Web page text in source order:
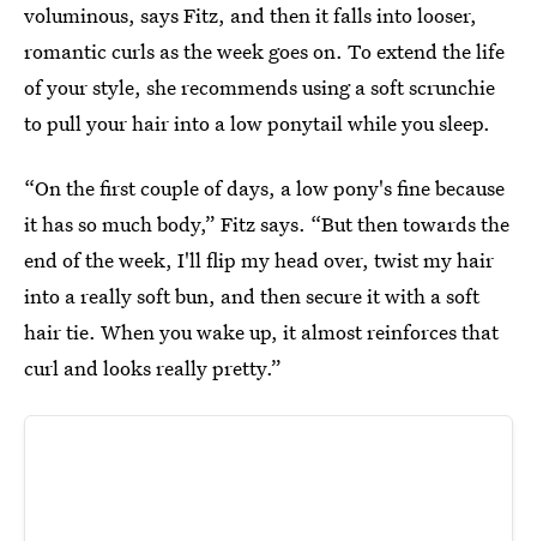
voluminous, says Fitz, and then it falls into looser,
romantic curls as the week goes on. To extend the life
of your style, she recommends using a soft scrunchie
to pull your hair into a low ponytail while you sleep.
“On the first couple of days, a low pony's fine because
it has so much body,” Fitz says. “But then towards the
end of the week, I'll flip my head over, twist my hair
into a really soft bun, and then secure it with a soft
hair tie. When you wake up, it almost reinforces that
curl and looks really pretty.”